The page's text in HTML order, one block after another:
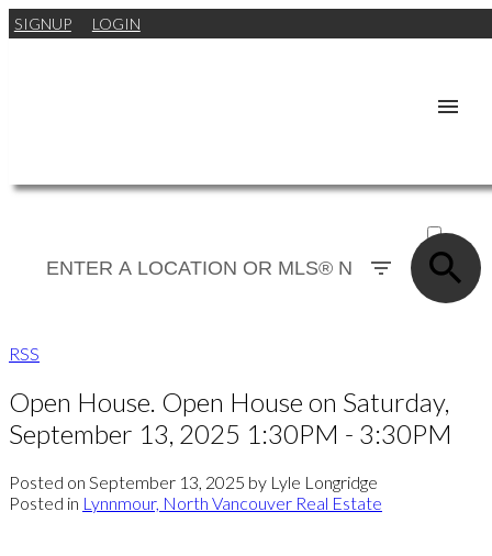
SIGNUP LOGIN
SOLD
RSS
Open House. Open House on Saturday,
September 13, 2025 1:30PM - 3:30PM
Posted on September 13, 2025 by Lyle Longridge
Posted in Lynnmour, North Vancouver Real Estate